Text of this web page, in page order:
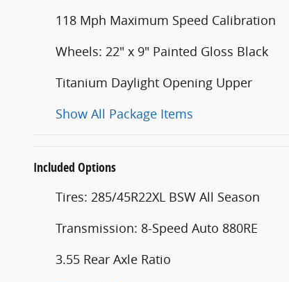
118 Mph Maximum Speed Calibration
Wheels: 22" x 9" Painted Gloss Black
Titanium Daylight Opening Upper
Show All Package Items
Included Options
Tires: 285/45R22XL BSW All Season
Transmission: 8-Speed Auto 880RE
3.55 Rear Axle Ratio